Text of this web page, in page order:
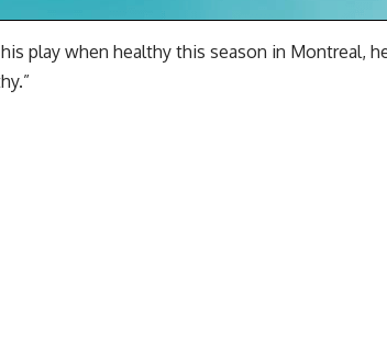
his play when healthy this season in Montreal,